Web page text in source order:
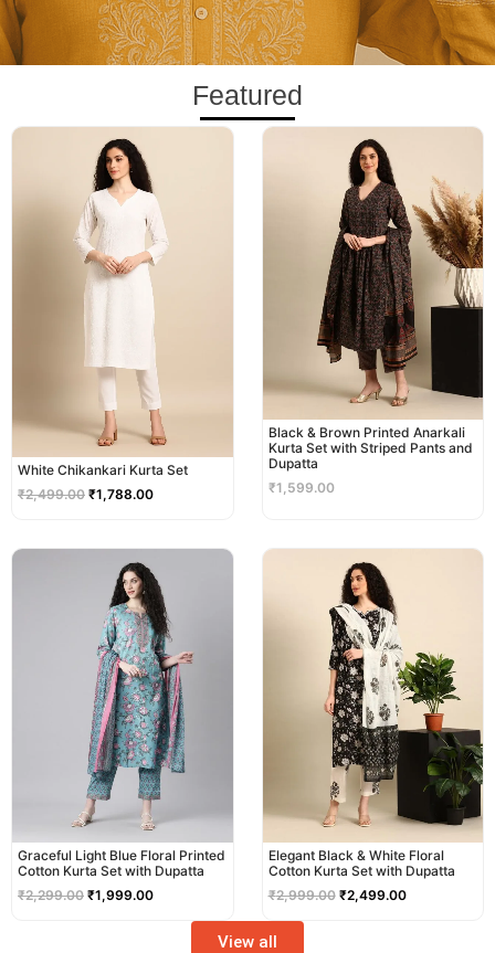
Featured
White Chikankari Kurta Set
₹2,499.00
Original
price
was:
₹2,499.00.
₹1,788.00
Current
Black & Brown Printed Anarkali
Kurta Set with Striped Pants and
Dupatta
₹1,599.00
Graceful Light Blue Floral Printed
Cotton Kurta Set with Dupatta
₹2,299.00
was:
₹2,299.00.
₹1,999.00
price
is:
₹1,999.00.
Elegant Black & White Floral
Cotton Kurta Set with Dupatta
₹2,999.00
price
was:
₹2,999.00.
₹2,499.00
View all